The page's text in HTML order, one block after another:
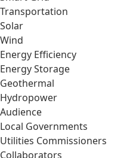
Transportation
Solar
Wind
Energy Efficiency
Energy Storage
Geothermal
Hydropower
Audience
Local Governments
Utilities Commissioners
Collaborators